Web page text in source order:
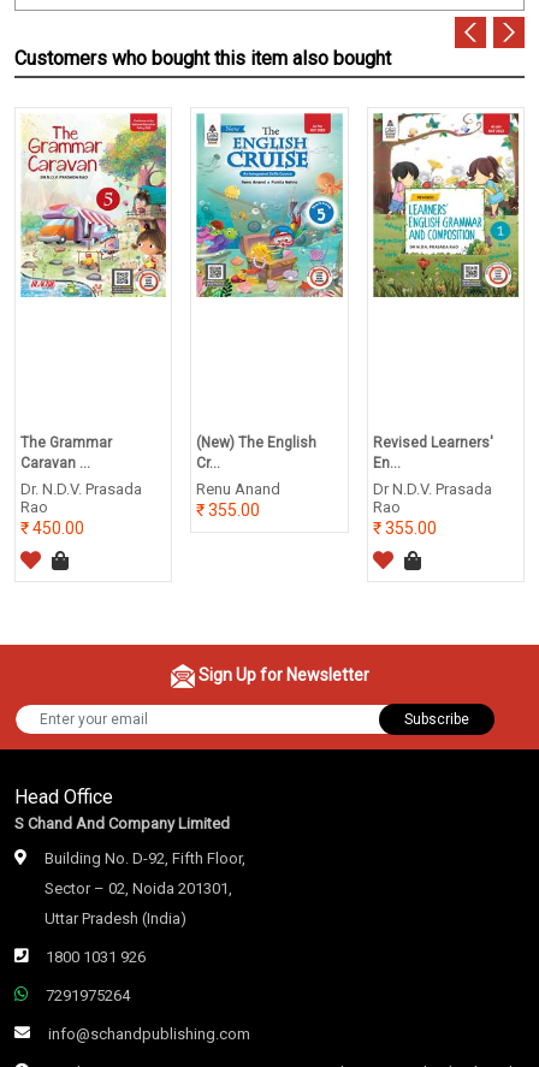
Customers who bought this item also bought
The Grammar
Caravan ...
Dr. N.D.V. Prasada
Rao
450.00
(New) The English
Cr...
Renu Anand
355.00
Revised Learners'
En...
Dr N.D.V. Prasada
Rao
355.00
Sign Up for Newsletter
Subscribe
Head Office
S Chand And Company Limited
Building No. D-92, Fifth Floor,
Sector – 02, Noida 201301,
Uttar Pradesh (India)
1800 1031 926
7291975264
info@schandpublishing.com